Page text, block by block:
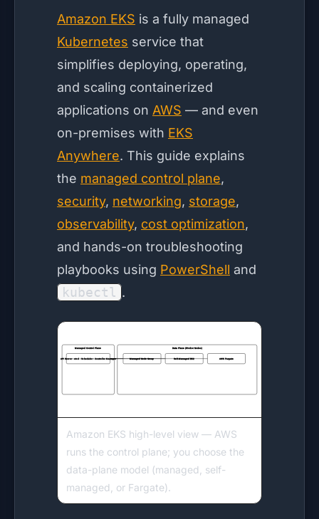
Amazon EKS is a fully managed
Kubernetes service that
simplifies deploying, operating,
and scaling containerized
applications on AWS — and even
on-premises with EKS
Anywhere. This guide explains
the managed control plane,
security, networking, storage,
observability, cost optimization,
and hands-on troubleshooting
playbooks using PowerShell and
kubectl .
Amazon EKS high-level view — AWS
runs the control plane; you choose the
data-plane model (managed, self-
managed, or Fargate).